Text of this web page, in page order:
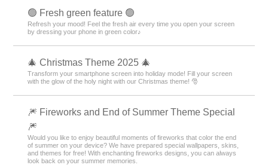
🟢 Fresh green feature 🟢
Refresh your mood! Feel the fresh air every time you open your screen
by dressing your phone in green color♪
🎄 Christmas Theme 2025 🎄
Transform your smartphone screen into holiday mode! Fill your screen
with the glow of the holy night with our Christmas theme! 🎅
🎆 Fireworks and End of Summer Theme Special
🎆
Would you like to enjoy beautiful moments of fireworks that color the end
of summer on your device? We have prepared special wallpapers, skins,
and themes for free! With enchanting fireworks designs, you can always
look back on your summer memories.